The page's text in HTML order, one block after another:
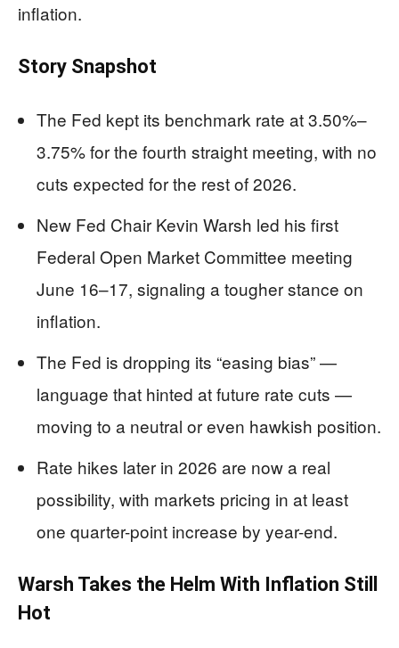
inflation.
Story Snapshot
The Fed kept its benchmark rate at 3.50%–
3.75% for the fourth straight meeting, with no
cuts expected for the rest of 2026.
New Fed Chair Kevin Warsh led his first
Federal Open Market Committee meeting
June 16–17, signaling a tougher stance on
inflation.
The Fed is dropping its “easing bias” —
language that hinted at future rate cuts —
moving to a neutral or even hawkish position.
Rate hikes later in 2026 are now a real
possibility, with markets pricing in at least
one quarter-point increase by year-end.
Warsh Takes the Helm With Inflation Still
Hot